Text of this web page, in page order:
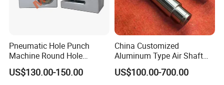
Pneumatic Hole Punch
Machine Round Hole
Puncher for Zipper Pouch
Making Machine
US$130.00-150.00
China Customized
Aluminum Type Air Shaft
with Air Expanding Shaft
Roller Strip
US$100.00-700.00